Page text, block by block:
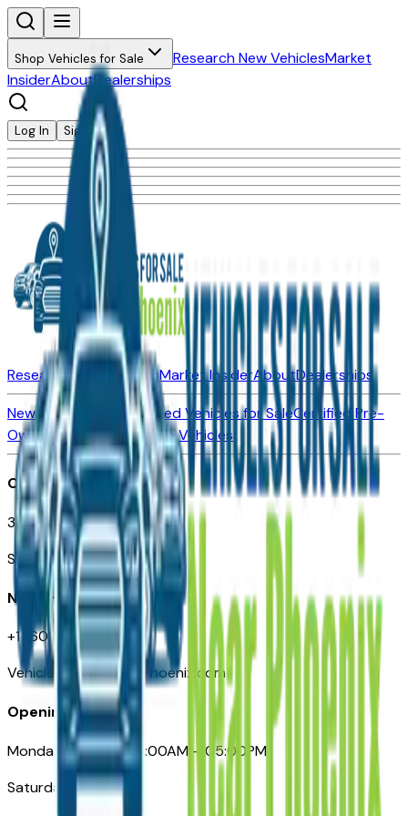
Shop Vehicles for Sale Research New VehiclesMarket
InsiderAboutDealerships
Log In Sign Up
Research New VehiclesMarket InsiderAboutDealerships
New Vehicles for SaleUsed Vehicles for SaleCertified Pre-
Owned VehiclesCompare Vehicles
Office
3110 N. Central Ave
Suite D-170, Phoenix AZ
Need Help
+1 (602) 444-7219
VehiclesForSaleNearPhoenix.com
Opening Hours
Monday – Friday: 09:00AM – 05:00PM
Saturday: Closed